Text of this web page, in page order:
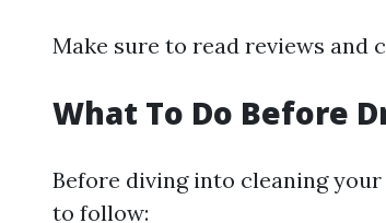
Make sure to read reviews and
What To Do Before
Before diving into cleaning
to follow: